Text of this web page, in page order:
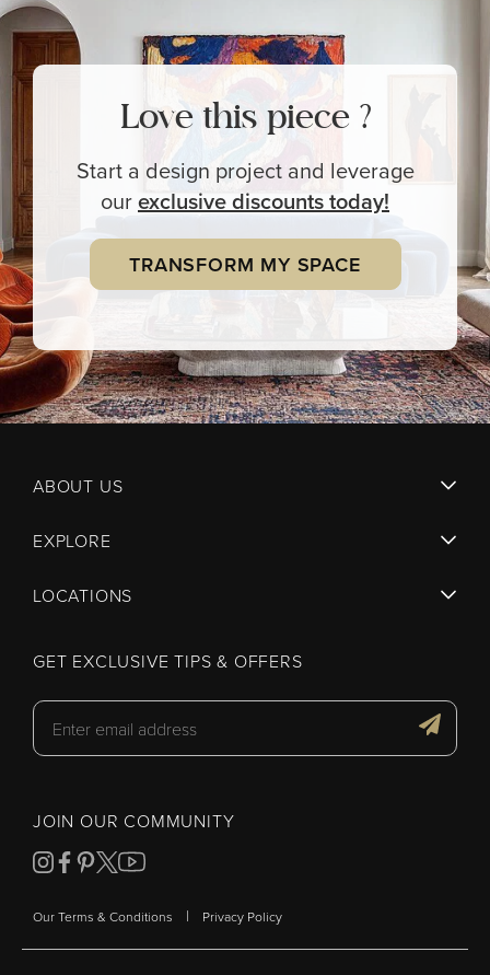
Love this piece ?
Start a design project and leverage
ourexclusivediscounts today!
TRANSFORM MY SPACE
ABOUT US
EXPLORE
LOCATIONS
GET EXCLUSIVE TIPS & OFFERS
JOIN OUR COMMUNITY
Our Terms & Conditions | Privacy Policy